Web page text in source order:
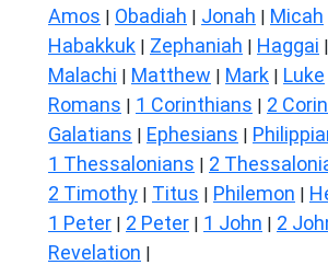
Amos | Obadiah | Jonah | Micah
Habakkuk | Zephaniah | Haggai |
Malachi | Matthew | Mark | Luke
Romans | 1 Corinthians | 2
Galatians | Ephesians |
1 Thessalonians | 2
2 Timothy | Titus | Philemon |
1 Peter | 2 Peter | 1 John | 2
Revelation |